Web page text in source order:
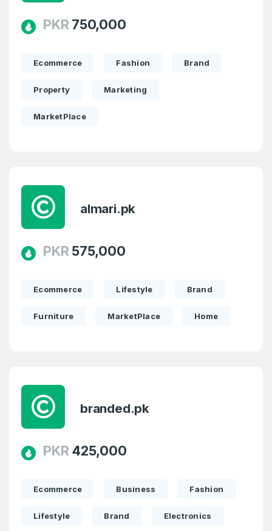
PKR 750,000
Ecommerce Fashion Brand
Property Marketing
MarketPlace
almari.pk
PKR 575,000
Ecommerce Lifestyle Brand
Furniture MarketPlace Home
branded.pk
PKR 425,000
Ecommerce Business Fashion
Lifestyle Brand Electronics